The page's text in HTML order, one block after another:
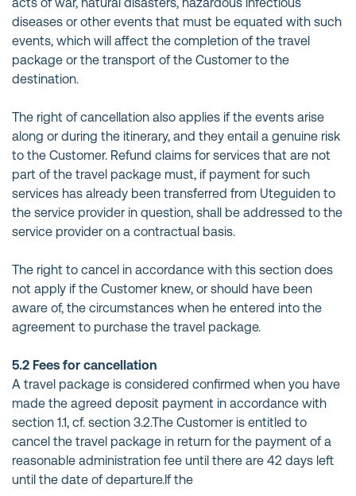
diseases or other events that must be equated with such
events, which will affect the completion of the travel
package or the transport of the Customer to the
destination.
The right of cancellation also applies if the events arise
along or during the itinerary, and they entail a genuine risk
to the Customer. Refund claims for services that are not
part of the travel package must, if payment for such
services has already been transferred from Uteguiden to
the service provider in question, shall be addressed to the
service provider on a contractual basis.
The right to cancel in accordance with this section does
not apply if the Customer knew, or should have been
aware of, the circumstances when he entered into the
agreement to purchase the travel package.
5.2 Fees for cancellation
A travel package is considered confirmed when you have
made the agreed deposit payment in accordance with
section 1.1, cf. section 3.2.The Customer is entitled to
cancel the travel package in return for the payment of a
reasonable administration fee until there are 42 days left
until the date of departure.If the